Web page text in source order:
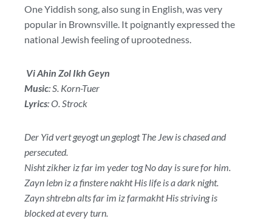
One Yiddish song, also sung in English, was very
popular in Brownsville. It poignantly expressed the
national Jewish feeling of uprootedness.
Vi Ahin Zol Ikh Geyn
Music: S. Korn-Tuer
Lyrics: O. Strock
Der Yid vert geyogt un geplogt The Jew is chased and
persecuted.
Nisht zikher iz far im yeder tog No day is sure for him.
Zayn lebn iz a finstere nakht His life is a dark night.
Zayn shtrebn alts far im iz farmakht His striving is
blocked at every turn.